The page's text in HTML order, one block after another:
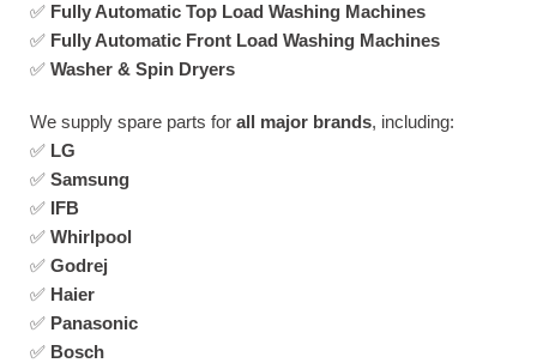
✅ Fully Automatic Top Load Washing Machines
✅ Fully Automatic Front Load Washing Machines
✅ Washer & Spin Dryers
We supply spare parts for all major brands, including:
✅ LG
✅ Samsung
✅ IFB
✅ Whirlpool
✅ Godrej
✅ Haier
✅ Panasonic
✅ Bosch